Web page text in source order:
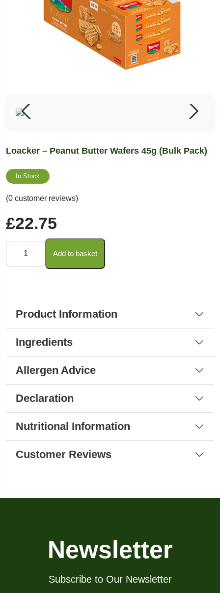
Loacker – Peanut Butter Wafers 45g (Bulk Pack)
In Stock
(0 customer reviews)
£22.75
-
quantity
Add to basket
Product Information
Ingredients
Allergen Advice
Declaration
Nutritional Information
Customer Reviews
Newsletter
Subscribe to Our Newsletter